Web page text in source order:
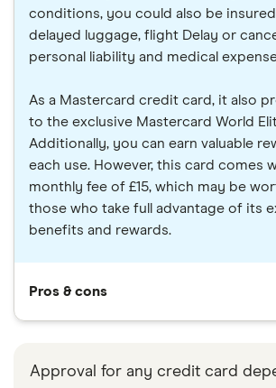
conditions, you could also be
delayed luggage, flight Delay or
personal liability and medical
As a Mastercard credit card, it also
to the exclusive Mastercard World
Additionally, you can earn valuable
each use. However, this card comes
monthly fee of £15, which may be
those who take full advantage of its
benefits and rewards.
Pros & cons
Approval for any credit card